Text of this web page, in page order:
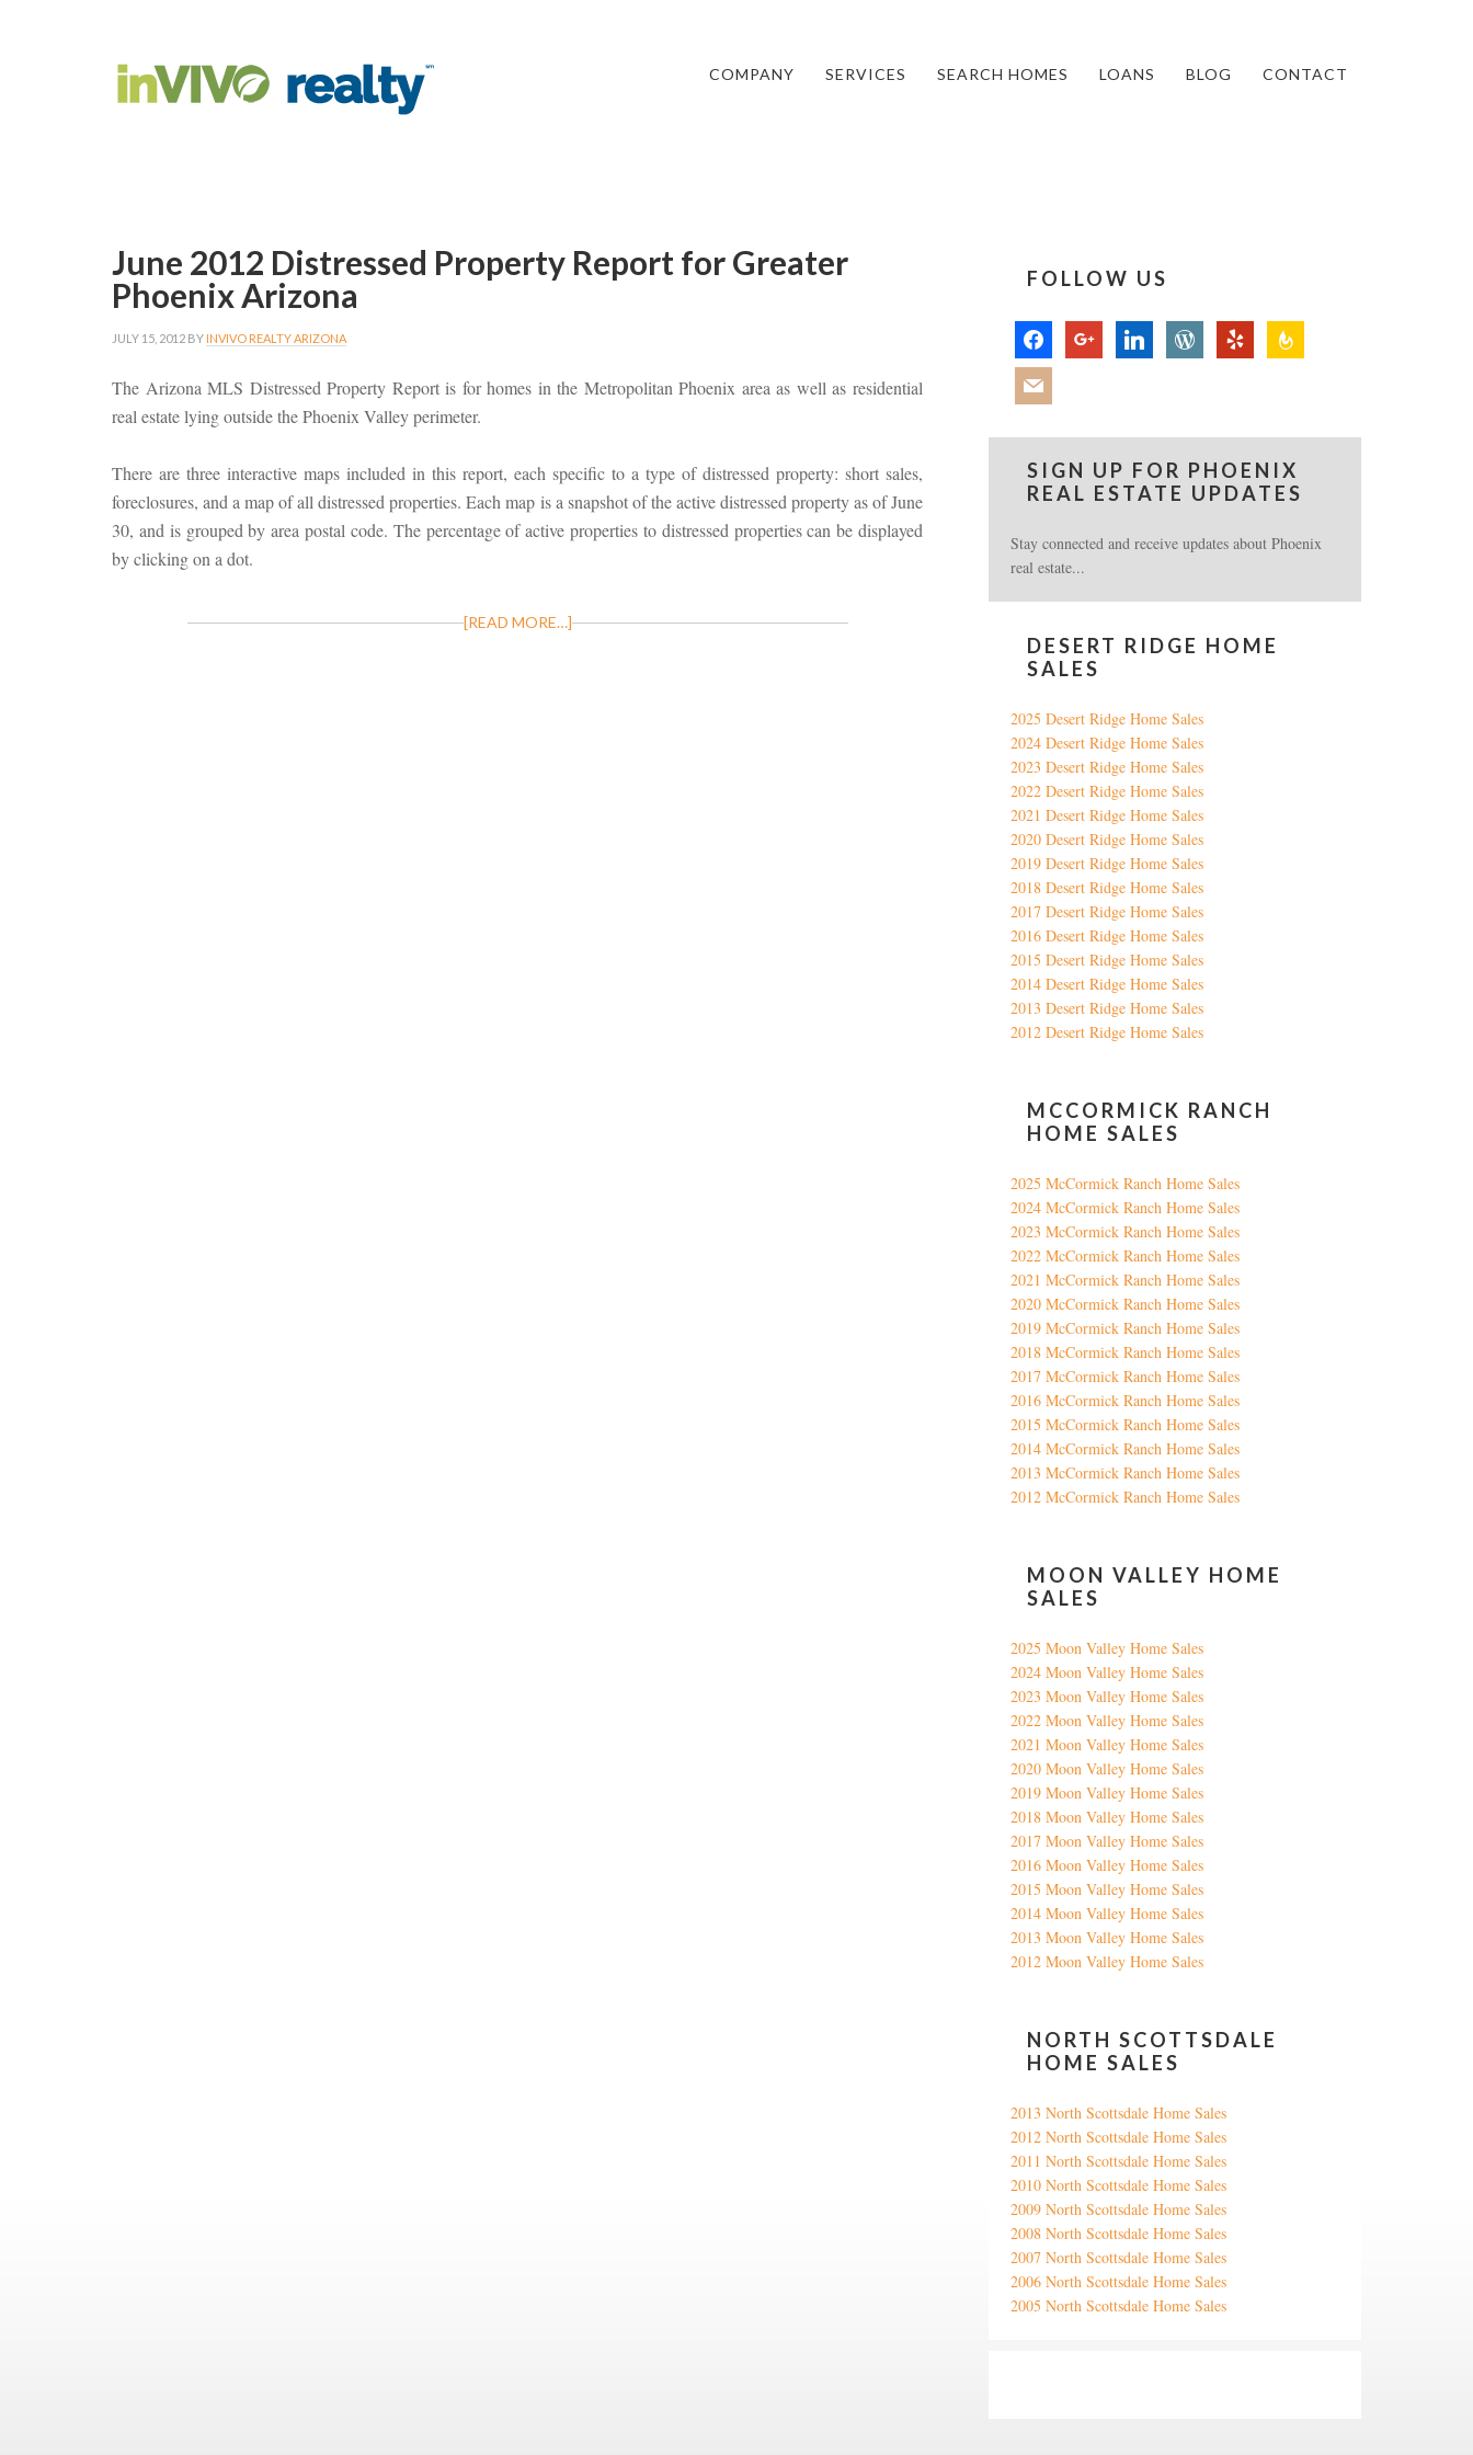
COMPANY SERVICES SEARCH HOMES LOANS BLOG CONTACT
June 2012 Distressed Property Report for Greater
Phoenix Arizona
JULY 15, 2012 BY INVIVO REALTY ARIZONA
The Arizona MLS Distressed Property Report is for homes in the Metropolitan Phoenix area as well as residential
real estate lying outside the Phoenix Valley perimeter.
There are three interactive maps included in this report, each specific to a type of distressed property: short sales,
foreclosures, and a map of all distressed properties. Each map is a snapshot of the active distressed property as of June
30, and is grouped by area postal code. The percentage of active properties to distressed properties can be displayed
by clicking on a dot.
[READ MORE…]
FOLLOW US
facebook google linkedin wordpress yelp feedburner
mail
SIGN UP FOR PHOENIX
REAL ESTATE UPDATES
Stay connected and receive updates about Phoenix
real estate...
DESERT RIDGE HOME
SALES
2025 Desert Ridge Home Sales
2024 Desert Ridge Home Sales
2023 Desert Ridge Home Sales
2022 Desert Ridge Home Sales
2021 Desert Ridge Home Sales
2020 Desert Ridge Home Sales
2019 Desert Ridge Home Sales
2018 Desert Ridge Home Sales
2017 Desert Ridge Home Sales
2016 Desert Ridge Home Sales
2015 Desert Ridge Home Sales
2014 Desert Ridge Home Sales
2013 Desert Ridge Home Sales
2012 Desert Ridge Home Sales
MCCORMICK RANCH
HOME SALES
2025 McCormick Ranch Home Sales
2024 McCormick Ranch Home Sales
2023 McCormick Ranch Home Sales
2022 McCormick Ranch Home Sales
2021 McCormick Ranch Home Sales
2020 McCormick Ranch Home Sales
2019 McCormick Ranch Home Sales
2018 McCormick Ranch Home Sales
2017 McCormick Ranch Home Sales
2016 McCormick Ranch Home Sales
2015 McCormick Ranch Home Sales
2014 McCormick Ranch Home Sales
2013 McCormick Ranch Home Sales
2012 McCormick Ranch Home Sales
MOON VALLEY HOME
SALES
2025 Moon Valley Home Sales
2024 Moon Valley Home Sales
2023 Moon Valley Home Sales
2022 Moon Valley Home Sales
2021 Moon Valley Home Sales
2020 Moon Valley Home Sales
2019 Moon Valley Home Sales
2018 Moon Valley Home Sales
2017 Moon Valley Home Sales
2016 Moon Valley Home Sales
2015 Moon Valley Home Sales
2014 Moon Valley Home Sales
2013 Moon Valley Home Sales
2012 Moon Valley Home Sales
NORTH SCOTTSDALE
HOME SALES
2013 North Scottsdale Home Sales
2012 North Scottsdale Home Sales
2011 North Scottsdale Home Sales
2010 North Scottsdale Home Sales
2009 North Scottsdale Home Sales
2008 North Scottsdale Home Sales
2007 North Scottsdale Home Sales
2006 North Scottsdale Home Sales
2005 North Scottsdale Home Sales